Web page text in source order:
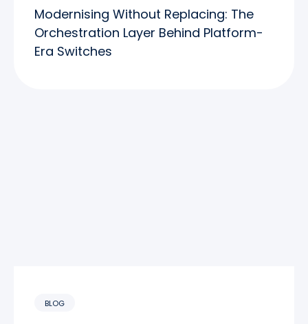
Modernising Without Replacing: The
Orchestration Layer Behind Platform-
Era Switches
BLOG